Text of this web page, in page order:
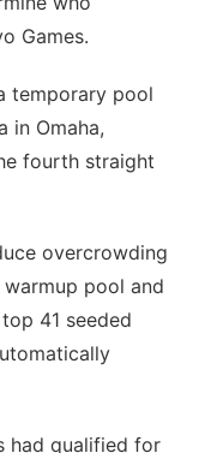
Games.
temporary pool
in Omaha,
fourth straight
overcrowding
pool and
41 seeded
had qualified for